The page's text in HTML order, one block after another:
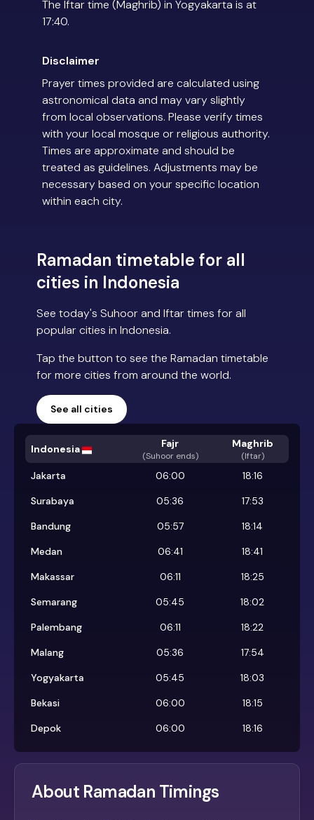
The Iftar time (Maghrib) in Yogyakarta is at
17:40.
Disclaimer
Prayer times provided are calculated using
astronomical data and may vary slightly
from local observations. Please verify times
with your local mosque or religious authority.
Times are approximate and should be
treated as guidelines. Adjustments may be
necessary based on your specific location
within each city.
Ramadan timetable for all
cities in Indonesia
See today's Suhoor and Iftar times for all
popular cities in Indonesia.
Tap the button to see the Ramadan timetable
for more cities from around the world.
See all cities
Indonesia Fajr
(Suhoor ends)
Maghrib
(Iftar)
Jakarta 06:00
18:16
Surabaya
05:36
17:53
Bandung
05:57
18:14
Medan
06:41
18:41
Makassar
06:11
18:25
Semarang
05:45
18:02
Palembang
06:11
18:22
Malang
05:36
17:54
Yogyakarta
05:45
18:03
Bekasi
06:00
18:15
Depok
06:00 18:16
About Ramadan Timings